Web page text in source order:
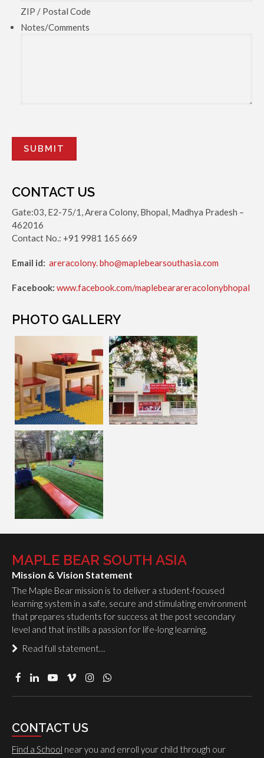
ZIP / Postal Code
Notes/Comments
CONTACT US
Gate:03, E2-75/1, Arera Colony, Bhopal, Madhya Pradesh –
462016
Contact No.: +91 9981 165 669
Email id: areracolony. bho@maplebearsouthasia.com
Facebook: www.facebook.com/maplebearareracolonybhopal
PHOTO GALLERY
MAPLE BEAR SOUTH ASIA
Mission & Vision Statement
The Maple Bear mission is to deliver a student-focused
learning system in a safe, secure and stimulating environment
that prepares students for success at the post secondary
level and that instills a passion for life-long learning.
Read full statement…
CONTACT US
Find a School near you and enroll your child through our